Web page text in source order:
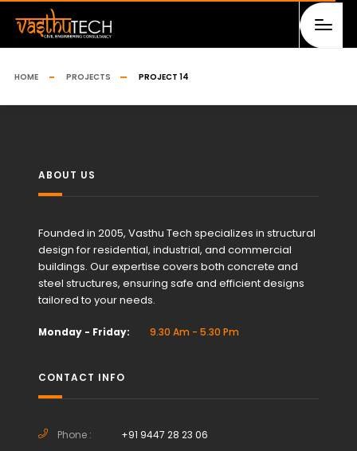
HOME PROJECTS PROJECT 14
ABOUT US
Founded in 2005, Vasthu Tech specializes in structural
design for residential, industrial, and commercial
buildings. Our expertise covers both concrete and
steel structures, ensuring safe and efficient designs
tailored to your needs.
Monday - Friday: 9.30 Am - 5.30 Pm
CONTACT INFO
Phone : +91 9447 28 23 06